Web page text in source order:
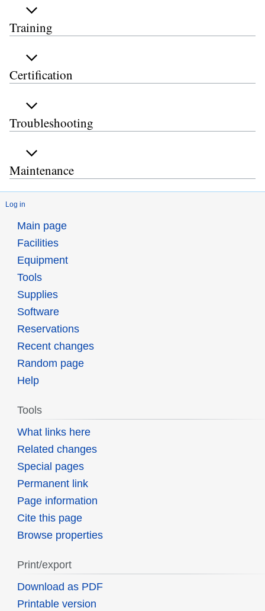
Training
Certification
Troubleshooting
Maintenance
Log in
Main page
Facilities
Equipment
Tools
Supplies
Software
Reservations
Recent changes
Random page
Help
Tools
What links here
Related changes
Special pages
Permanent link
Page information
Cite this page
Browse properties
Print/export
Download as PDF
Printable version